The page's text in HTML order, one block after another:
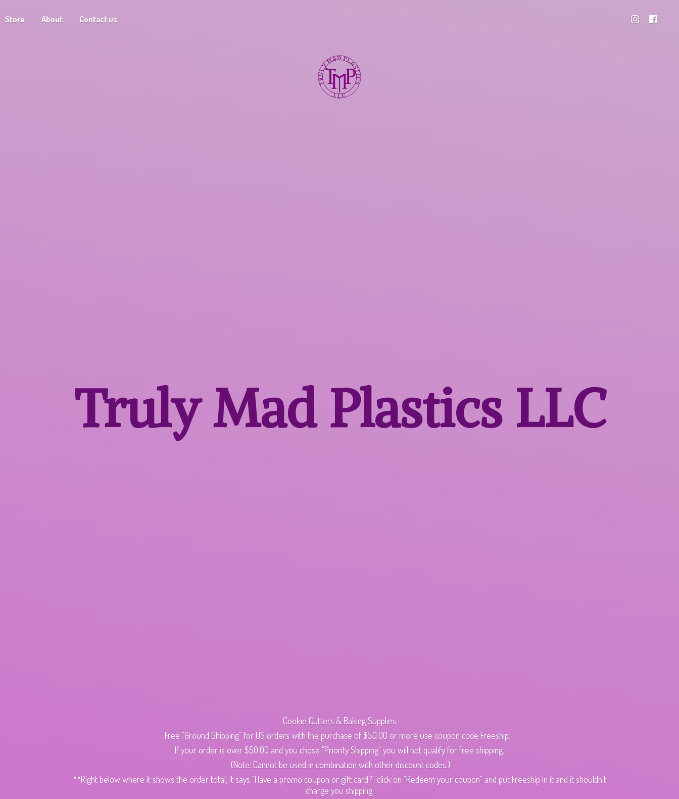
Store About Contact us
Truly MadPlastics LLC
Cookie Cutters & Baking Supplies
Free "Ground Shipping" for US orders with the purchase of $50.00 or more use coupon code Freeship.
If your order is over $50.00 and you chose "Priority Shipping" you will not qualify for free shipping.
(Note: Cannot be used in combination with other discount codes.)
**Right below where it shows the order total, it says "Have a promo coupon or gift card?" click on "Redeem your coupon" and put Freeship in it and it shouldn't
charge you shipping.